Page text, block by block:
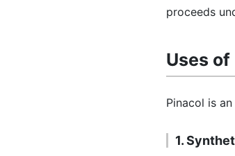
proceeds
Uses
Pinacol is
1.